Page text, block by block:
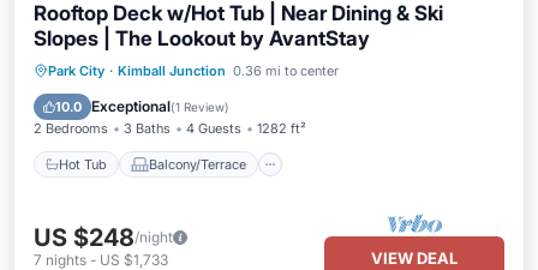
Rooftop Deck w/Hot Tub | Near Dining & Ski
Slopes | The Lookout by AvantStay
Park City · Kimball Junction 0.36 mi to center
10.0 Exceptional(1 Review)
2 Bedrooms 3 Baths 4 Guests 1282 ft²
Hot Tub Balcony/Terrace
Hot Tub Balcony/Terrace
Air Conditioner
US $248/night
7 nights - US $1,733 VIEW DEAL